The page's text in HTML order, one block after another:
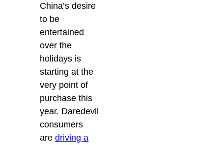
China’s desire
to be
entertained
over the
holidays is
starting at the
very point of
purchase this
year. Daredevil
consumers
aredriving a